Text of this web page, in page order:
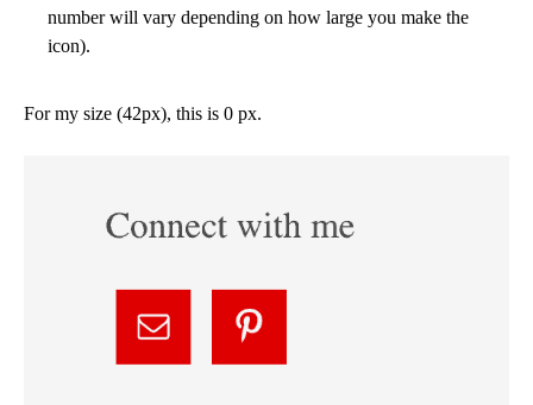
number will vary depending on how large you make the
icon).
For my size (42px), this is 0 px.